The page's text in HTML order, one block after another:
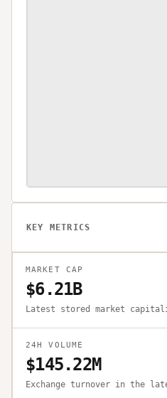
KEY METRICS
MARKET CAP
$6.21B
Latest stored market
24H VOLUME
$145.22M
Exchange turnover in the